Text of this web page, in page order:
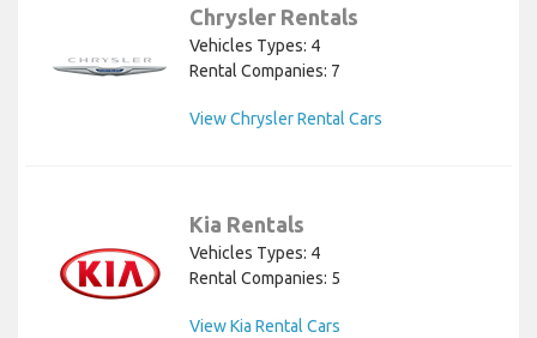
Chrysler Rentals
Vehicles Types: 4
Rental Companies: 7
View Chrysler Rental Cars
Kia Rentals
Vehicles Types: 4
Rental Companies: 5
View Kia Rental Cars